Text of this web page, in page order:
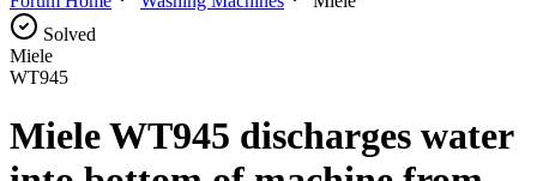
Solved
Miele
WT945
Miele WT945 discharges water